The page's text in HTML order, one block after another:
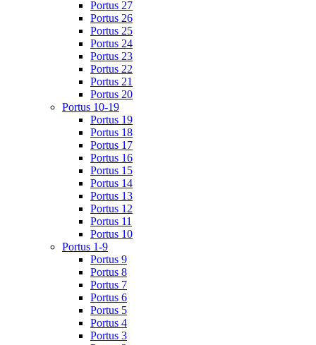
Portus 27
Portus 26
Portus 25
Portus 24
Portus 23
Portus 22
Portus 21
Portus 20
Portus 10-19
Portus 19
Portus 18
Portus 17
Portus 16
Portus 15
Portus 14
Portus 13
Portus 12
Portus 11
Portus 10
Portus 1-9
Portus 9
Portus 8
Portus 7
Portus 6
Portus 5
Portus 4
Portus 3